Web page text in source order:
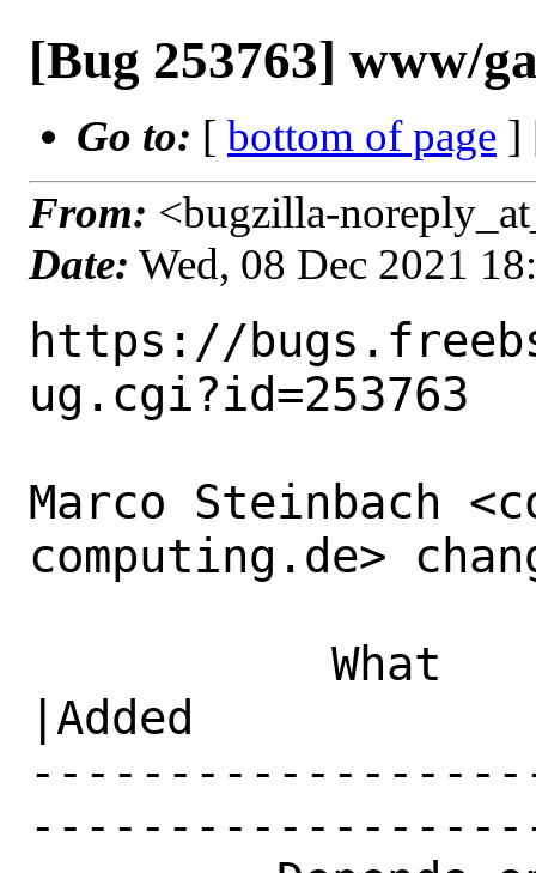
[Bug 253763] www/
Go to: [ bottom of page ]
From: <bugzilla-
Date: Wed, 08 Dec 2021
https://
ug.cgi?id=253763
Marco Steinbach
computing.de>
|Added